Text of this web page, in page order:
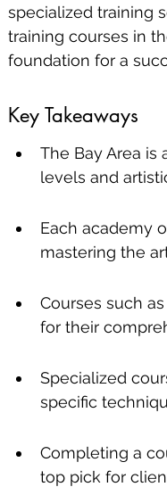
specialized training
training courses in
foundation for a
Key Takeaways
The Bay Area
levels and
Each academy
mastering the
Courses such
for their
Specialized
specific
Completing a
top pick for